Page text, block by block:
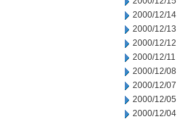
2000/12/14
2000/12/13
2000/12/12
2000/12/11
2000/12/08
2000/12/07
2000/12/05
2000/12/04